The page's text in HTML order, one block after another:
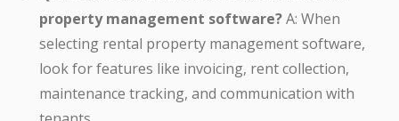
property management software?A: When
selecting rental property management software,
look for features like invoicing, rent collection,
maintenance tracking, and communication with